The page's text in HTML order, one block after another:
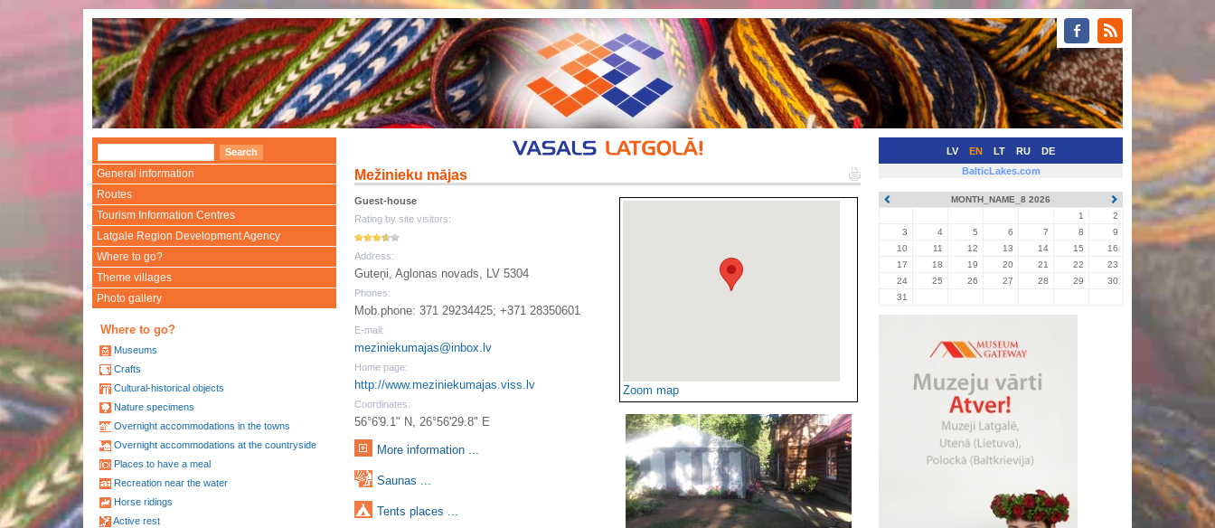
LV EN LT RU DE
General information
Routes
Tourism Information Centres
Latgale Region Development Agency
Where to go?
Theme villages
Photo gallery
Where to go?
Museums
Crafts
Cultural-historical objects
Nature specimens
Overnight accommodations in the towns
Overnight accommodations at the countryside
Places to have a meal
Recreation near the water
Horse ridings
Active rest
Mežinieku mājas
Guest-house
Rating by site visitors:
Address:
Guteņi, Aglonas novads, LV 5304
Phones:
Mob.phone: 371 29234425; +371 28350601
E-mail:
meziniekumajas@inbox.lv
Home page:
http://www.meziniekumajas.viss.lv
Coordinates:
56°6'9.1" N, 26°56'29.8" E
More information ...
Saunas ...
Tents places ...
Zoom map
BalticLakes.com
MONTH_NAME_8 2026
1
2
3
4 5 6 7 8
9
10
11 12 13 14 15
16
17
18 19 20 21 22
23
24
25 26 27 28 29
30
31